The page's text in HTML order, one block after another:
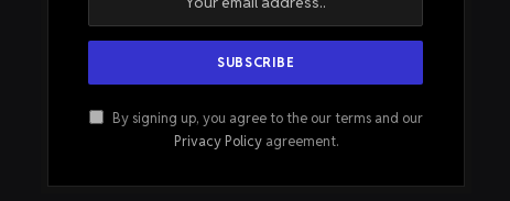
By signing up, you agree to the our terms and our
Privacy Policyagreement.